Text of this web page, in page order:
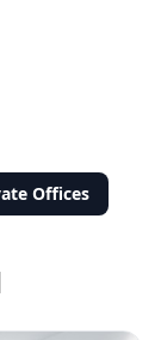
Offices